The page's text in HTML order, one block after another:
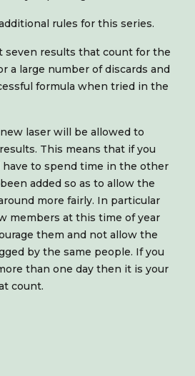
rules for this series.
seven results that count for the
a large number of discards and
formula when tried in the
laser will be allowed to
This means that if you
to spend time in the other
added so as to allow the
more fairly. In particular
members at this time of year
them and not allow the
by the same people. If you
than one day then it is your
count.